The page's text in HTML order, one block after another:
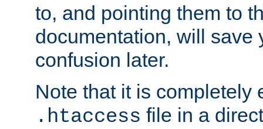
to, and pointing them to
documentation, will save
confusion later.
Note that it is completely
.htaccess file in a